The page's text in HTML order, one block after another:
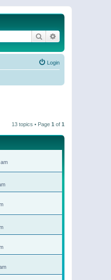
Search
Login
13 topics • Page 1 of 1